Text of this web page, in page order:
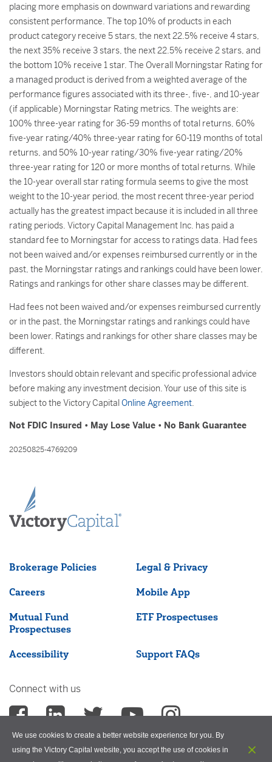
placing more emphasis on downward variations and rewarding
consistent performance. The top 10% of products in each
product category receive 5 stars, the next 22.5% receive 4 stars,
the next 35% receive 3 stars, the next 22.5% receive 2 stars, and
the bottom 10% receive 1 star. The Overall Morningstar Rating for
a managed product is derived from a weighted average of the
performance figures associated with its three-, five-, and 10-year
(if applicable) Morningstar Rating metrics. The weights are:
100% three-year rating for 36-59 months of total returns, 60%
five-year rating/40% three-year rating for 60-119 months of total
returns, and 50% 10-year rating/30% five-year rating/20%
three-year rating for 120 or more months of total returns. While
the 10-year overall star rating formula seems to give the most
weight to the 10-year period, the most recent three-year period
actually has the greatest impact because it is included in all three
rating periods. Victory Capital Management Inc. has paid a
standard fee to Morningstar for access to ratings data. Had fees
not been waived and/or expenses reimbursed currently or in the
past, the Morningstar ratings and rankings could have been lower.
Ratings and rankings for other share classes may be different.
Had fees not been waived and/or expenses reimbursed currently
or in the past, the Morningstar ratings and rankings could have
been lower. Ratings and rankings for other share classes may be
different.
Investors should obtain relevant and specific professional advice
before making any investment decision. Your use of this site is
subject to the Victory CapitalOnline Agreement.
Not FDIC Insured • May Lose Value • No Bank Guarantee
20250825-4769209
Brokerage Policies Legal & Privacy
Careers Mobile App
Mutual Fund
Prospectuses
ETF Prospectuses
Accessibility Support FAQs
Connect with us
We use cookies to create a better website experience for you. By
using the Victory Capital website, you accept the use of cookies in